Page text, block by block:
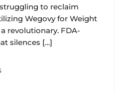
to reclaim
Wegovy for Weight
revolutionary. FDA-
silences […]